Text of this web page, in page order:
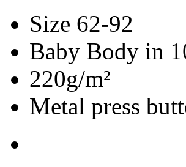
Size 62-92
Baby Body in
220g/m²
Metal press